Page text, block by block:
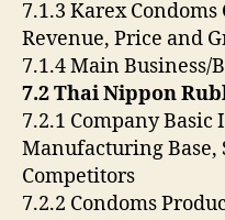
7.1.3 Karex
Revenue, Price and
7.1.4 Main Business/
7.2 Thai Nippon
7.2.1 Company
Manufacturing Base,
Competitors
7.2.2 Condoms